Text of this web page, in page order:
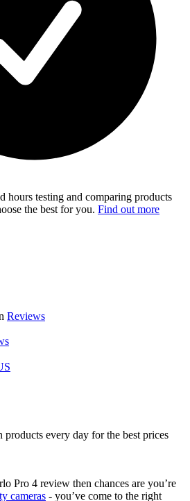
hours testing and comparing products
the best for you. Find out more
Reviews
every day for the best prices
Pro 4 review then chances are you’re
cameras - you’ve come to the right